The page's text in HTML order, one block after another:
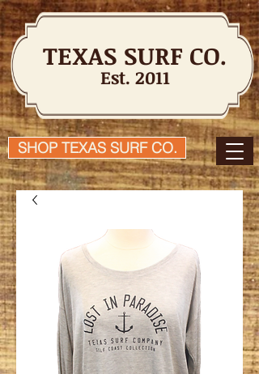
TEXAS SURF CO.
Est. 2011
SHOP TEXAS SURF CO.